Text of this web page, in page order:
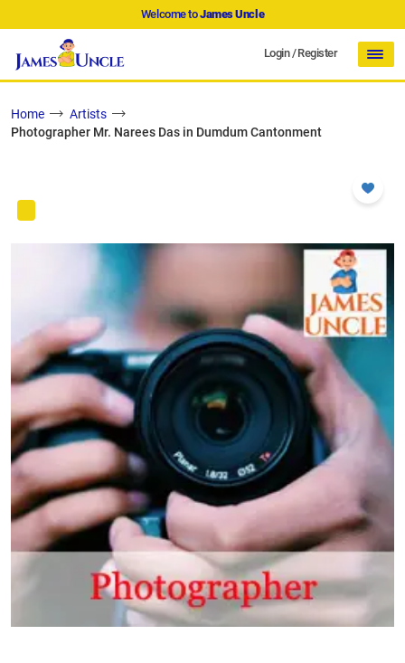
Welcome toJames Uncle
Login/Register
Home
Artists
Photographer Mr. Narees Das in Dumdum Cantonment